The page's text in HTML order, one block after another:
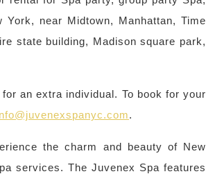
near Midtown, Manhattan, Time
state building, Madison square park,
an extra individual. To book for your
.
the charm and beauty of New
services. The Juvenex Spa features